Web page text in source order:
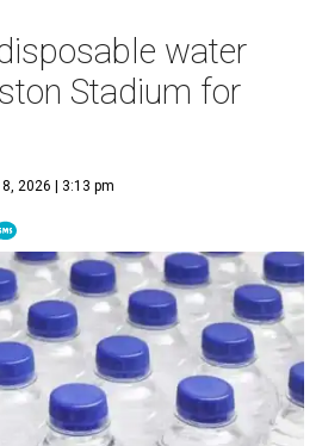
water
Stadium for
2026 | 3:13 pm